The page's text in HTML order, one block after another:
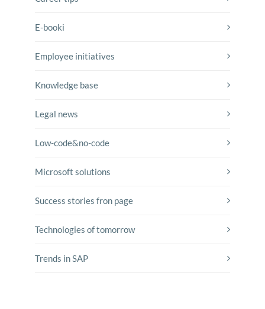
E-booki
Employee initiatives
Knowledge base
Legal news
Low-code&no-code
Microsoft solutions
Success stories fron page
Technologies of tomorrow
Trends in SAP